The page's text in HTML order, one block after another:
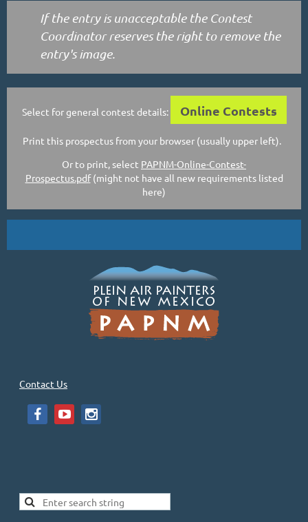
If the entry is unacceptable the Contest
Coordinator reserves the right to remove the
entry's image.
Select for general contest details: Online Contests
Print this prospectus from your browser (usually upper left).
Or to print, select PAPNM-Online-Contest-
Prospectus.pdf(might not have all new requirements listed
here)
Contact Us